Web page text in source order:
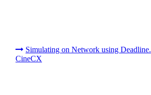
Simulating on Network using Deadline.
CineCX